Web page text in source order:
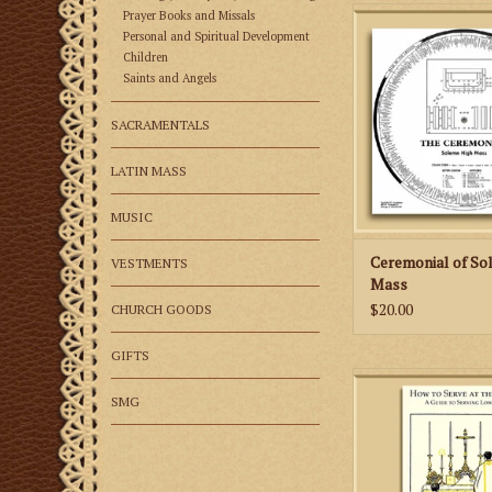
Prayer Books and Missals
Personal and Spiritual Development
Children
Saints and Angels
SACRAMENTALS
LATIN MASS
MUSIC
VESTMENTS
CHURCH GOODS
GIFTS
SMG
The Ceremonial of
Mass is a unique
reference guide for
celebrate the
High Mass of the
Romanum.
ADD TO
Ceremonial of
Mass
$20.00
How to Serve at
instructional aid for
learning to serve
according to the